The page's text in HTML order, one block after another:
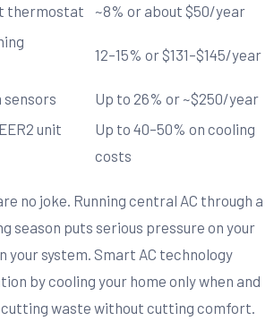
thermostat
~8% or about $50/year
12–15% or $131–$145/year
sensors
Up to 26% or ~$250/year
unit
Up to 40–50% on cooling
costs
no joke. Running central AC through a
season puts serious pressure on your
your system. Smart AC technology
by cooling your home only when and
waste without cutting comfort.